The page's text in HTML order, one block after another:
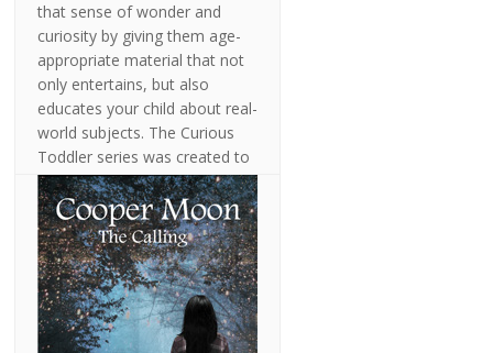
that sense of wonder and
curiosity by giving them age-
appropriate material that not
only entertains, but also
educates your child about real-
world subjects. The Curious
Toddler series was created to
stimulate and engage children
from ages 2 to 5 by focusing
on subjects of interest to
young children. These books
are fun to read with your
toddler and are sure to
stimulate conversation